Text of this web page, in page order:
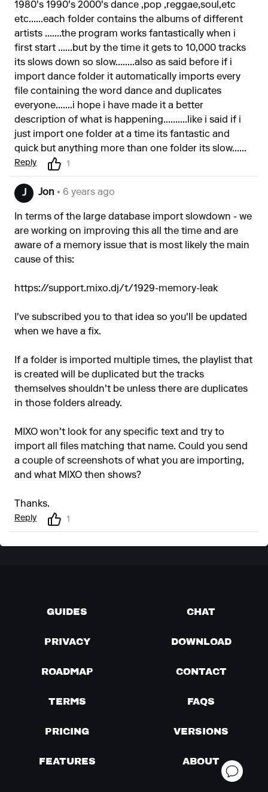
1980's 1990's 2000's dance ,pop ,reggae,soul,etc
etc......each folder contains the albums of different
artists .......the program works fantastically when i
first start ......but by the time it gets to 10,000 tracks
its slows down so slow........also as said before if i
import dance folder it automatically imports every
file containing the word dance and duplicates
everyone.......i hope i have made it a better
description of what is happening..........like i said if i
just import one folder at a time its fantastic and
quick but anything more than one folder its slow......
Reply 1
J Jon • 6 years ago
In terms of the large database import slowdown - we
are working on improving this all the time and are
aware of a memory issue that is most likely the main
cause of this:
https://support.mixo.dj/t/1929-memory-leak
I've subscribed you to that idea so you'll be updated
when we have a fix.
If a folder is imported multiple times, the playlist that
is created will be duplicated but the tracks
themselves shouldn't be unless there are duplicates
in those folders already.
MIXO won't look for any specific text and try to
import all files matching that name. Could you send
a couple of screenshots of what you are importing,
and what MIXO then shows?
Thanks.
Reply 1
GUIDES CHAT
PRIVACY DOWNLOAD
ROADMAP CONTACT
TERMS FAQS
PRICING VERSIONS
FEATURES ABOUT